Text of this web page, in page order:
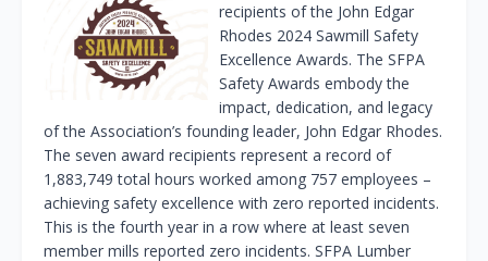
recipients of the John Edgar
Rhodes 2024 Sawmill Safety
Excellence Awards. The SFPA
Safety Awards embody the
impact, dedication, and legacy
of the Association’s founding leader, John Edgar Rhodes.
The seven award recipients represent a record of
1,883,749 total hours worked among 757 employees –
achieving safety excellence with zero reported incidents.
This is the fourth year in a row where at least seven
member mills reported zero incidents. SFPA Lumber